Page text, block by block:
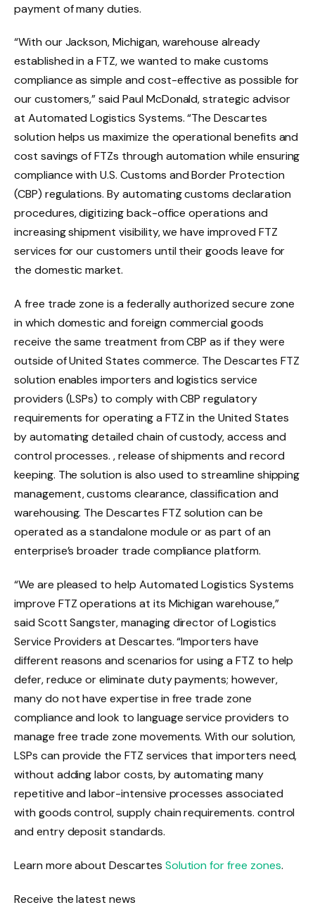
payment of many duties.
“With our Jackson, Michigan, warehouse already
established in a FTZ, we wanted to make customs
compliance as simple and cost-effective as possible for
our customers,” said Paul McDonald, strategic advisor
at Automated Logistics Systems. “The Descartes
solution helps us maximize the operational benefits and
cost savings of FTZs through automation while ensuring
compliance with U.S. Customs and Border Protection
(CBP) regulations. By automating customs declaration
procedures, digitizing back-office operations and
increasing shipment visibility, we have improved FTZ
services for our customers until their goods leave for
the domestic market.
A free trade zone is a federally authorized secure zone
in which domestic and foreign commercial goods
receive the same treatment from CBP as if they were
outside of United States commerce. The Descartes FTZ
solution enables importers and logistics service
providers (LSPs) to comply with CBP regulatory
requirements for operating a FTZ in the United States
by automating detailed chain of custody, access and
control processes. , release of shipments and record
keeping. The solution is also used to streamline shipping
management, customs clearance, classification and
warehousing. The Descartes FTZ solution can be
operated as a standalone module or as part of an
enterprise’s broader trade compliance platform.
“We are pleased to help Automated Logistics Systems
improve FTZ operations at its Michigan warehouse,”
said Scott Sangster, managing director of Logistics
Service Providers at Descartes. “Importers have
different reasons and scenarios for using a FTZ to help
defer, reduce or eliminate duty payments; however,
many do not have expertise in free trade zone
compliance and look to language service providers to
manage free trade zone movements. With our solution,
LSPs can provide the FTZ services that importers need,
without adding labor costs, by automating many
repetitive and labor-intensive processes associated
with goods control, supply chain requirements. control
and entry deposit standards.
Learn more about Descartes Solution for free zones.
Receive the latest news